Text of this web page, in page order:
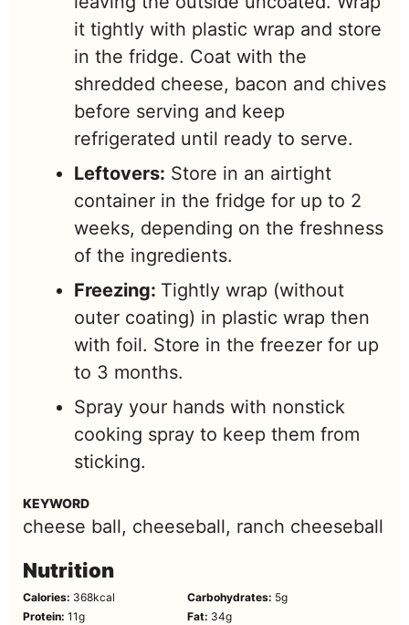
it tightly with plastic wrap and store
in the fridge. Coat with the
shredded cheese, bacon and chives
before serving and keep
refrigerated until ready to serve.
Leftovers: Store in an airtight
container in the fridge for up to 2
weeks, depending on the freshness
of the ingredients.
Freezing: Tightly wrap (without
outer coating) in plastic wrap then
with foil. Store in the freezer for up
to 3 months.
Spray your hands with nonstick
cooking spray to keep them from
sticking.
KEYWORD
cheese ball, cheeseball, ranch cheeseball
Nutrition
Calories: 368kcal Carbohydrates: 5g
Protein: 11g Fat: 34g